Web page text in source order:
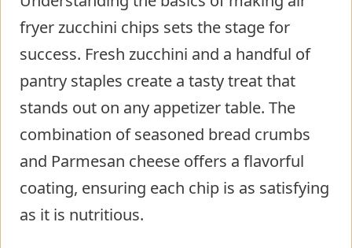
fryer zucchini chips sets the stage for
success. Fresh zucchini and a handful of
pantry staples create a tasty treat that
stands out on any appetizer table. The
combination of seasoned bread crumbs
and Parmesan cheese offers a flavorful
coating, ensuring each chip is as satisfying
as it is nutritious.